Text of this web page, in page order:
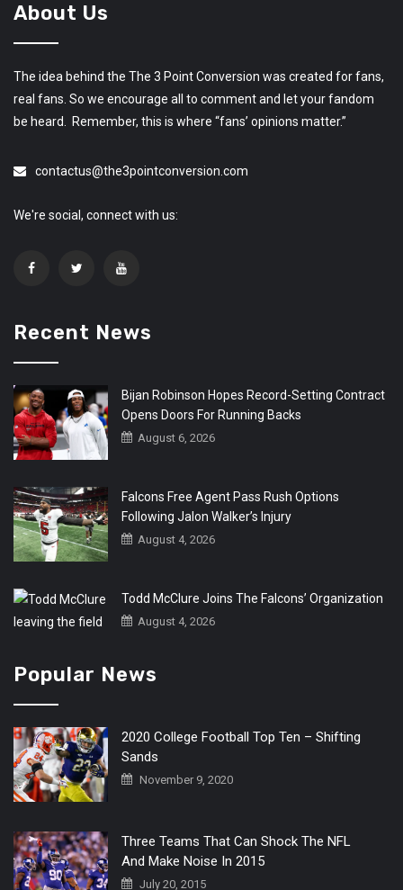
About Us
The idea behind the The 3 Point Conversion was created for fans,
real fans. So we encourage all to comment and let your fandom
be heard. Remember, this is where “fans’ opinions matter.”
contactus@the3pointconversion.com
We're social, connect with us:
Recent News
Bijan Robinson Hopes Record-Setting Contract
Opens Doors For Running Backs
August 6, 2026
Falcons Free Agent Pass Rush Options
Following Jalon Walker’s Injury
August 4, 2026
Todd McClure Joins The Falcons’ Organization
August 4, 2026
Popular News
2020 College Football Top Ten – Shifting
Sands
November 9, 2020
Three Teams That Can Shock The NFL
And Make Noise In 2015
July 20, 2015